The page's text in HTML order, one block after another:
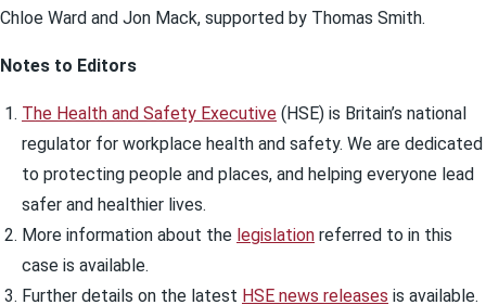
Chloe Ward and Jon Mack, supported by Thomas Smith.
Notes to Editors
The Health and Safety Executive (HSE) is Britain’s national
regulator for workplace health and safety. We are dedicated
to protecting people and places, and helping everyone lead
safer and healthier lives.
More information about the legislation referred to in this
case is available.
Further details on the latest HSE news releases is available.